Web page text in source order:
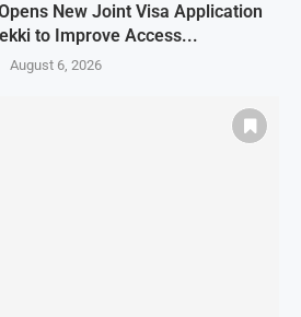
New Joint Visa Application
to Improve Access...
August 6, 2026